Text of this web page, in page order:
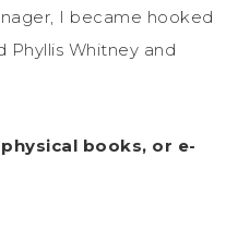
I became hooked
Phyllis Whitney and
books, or e-